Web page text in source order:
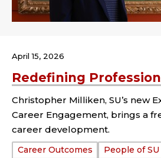
Redefining
April 15, 2026
Christopher Milliken, SU’s new
Career Engagement, brings a
career development.
Tags:
Career Outcomes People of SU